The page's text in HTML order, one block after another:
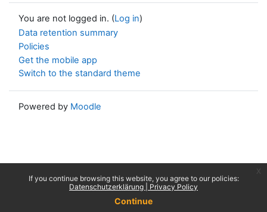
If you continue browsing this website, you agree to our policies:
Datenschutzerklärung | Privacy Policy
Continue
You are not logged in. (Log in)
Data retention summary
Policies
Get the mobile app
Switch to the standard theme
Powered by Moodle